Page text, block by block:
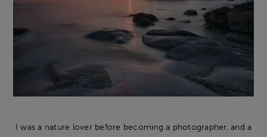
I was a nature lover before becoming a photographer, and a